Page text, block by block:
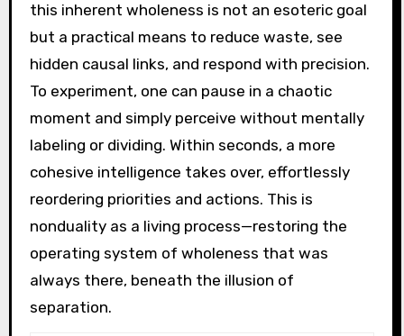
this inherent wholeness is not an esoteric goal
but a practical means to reduce waste, see
hidden causal links, and respond with precision.
To experiment, one can pause in a chaotic
moment and simply perceive without mentally
labeling or dividing. Within seconds, a more
cohesive intelligence takes over, effortlessly
reordering priorities and actions. This is
nonduality as a living process—restoring the
operating system of wholeness that was
always there, beneath the illusion of
separation.